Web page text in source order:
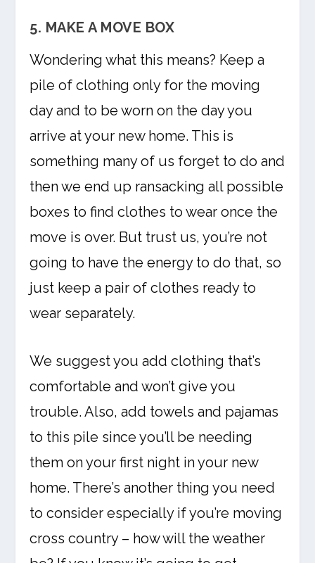
5. MAKE A MOVE BOX
Wondering what this means? Keep a
pile of clothing only for the moving
day and to be worn on the day you
arrive at your new home. This is
something many of us forget to do and
then we end up ransacking all possible
boxes to find clothes to wear once the
move is over. But trust us, you’re not
going to have the energy to do that, so
just keep a pair of clothes ready to
wear separately.
We suggest you add clothing that’s
comfortable and won’t give you
trouble. Also, add towels and pajamas
to this pile since you’ll be needing
them on your first night in your new
home. There’s another thing you need
to consider especially if you’re moving
cross country – how will the weather